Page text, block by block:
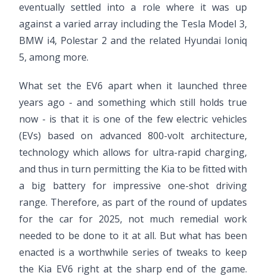
eventually settled into a role where it was up
against a varied array including the Tesla Model 3,
BMW i4, Polestar 2 and the related Hyundai Ioniq
5, among more.
What set the EV6 apart when it launched three
years ago - and something which still holds true
now - is that it is one of the few electric vehicles
(EVs) based on advanced 800-volt architecture,
technology which allows for ultra-rapid charging,
and thus in turn permitting the Kia to be fitted with
a big battery for impressive one-shot driving
range. Therefore, as part of the round of updates
for the car for 2025, not much remedial work
needed to be done to it at all. But what has been
enacted is a worthwhile series of tweaks to keep
the Kia EV6 right at the sharp end of the game.